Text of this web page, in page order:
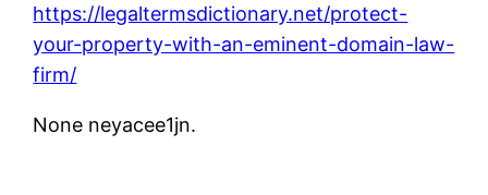
https://legaltermsdictionary.net/protect-
your-property-with-an-eminent-domain-law-
firm/
None neyacee1jn.